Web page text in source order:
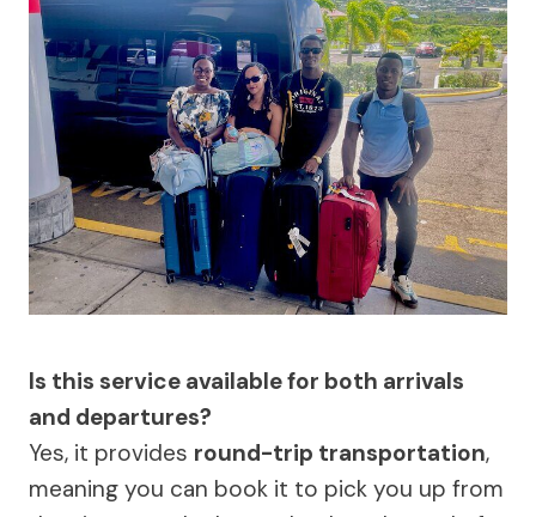
Is this service available for both arrivals
and departures?
Yes, it provides round-trip transportation,
meaning you can book it to pick you up from